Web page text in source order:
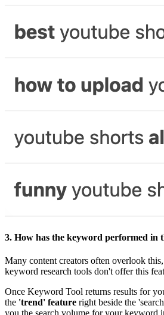
3. How has the keyword performed in
Many content creators often overlook
keyword research tools don't offer this
Once Keyword Tool returns results for
the 'trend' feature right beside the
you the search volume for your keyword